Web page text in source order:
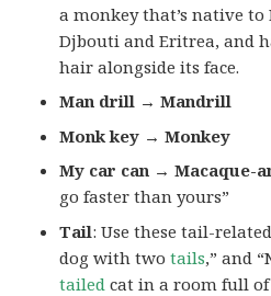
a monkey that’s native to
Djbouti and Eritrea, and
hair alongside its face.
Man drill → Mandrill
Monk key → Monkey
My car can → Macaque-
go faster than yours”
Tail: Use these tail-
dog with twotails,” and
tailed cat in a room full